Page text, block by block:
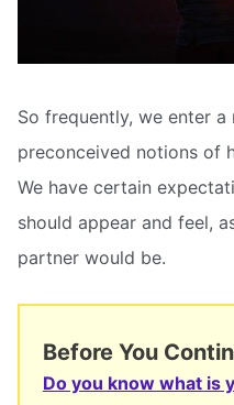
So frequently, we enter
preconceived notions of
We have certain
should appear and feel,
partner would be.
Before You
Do you know what is